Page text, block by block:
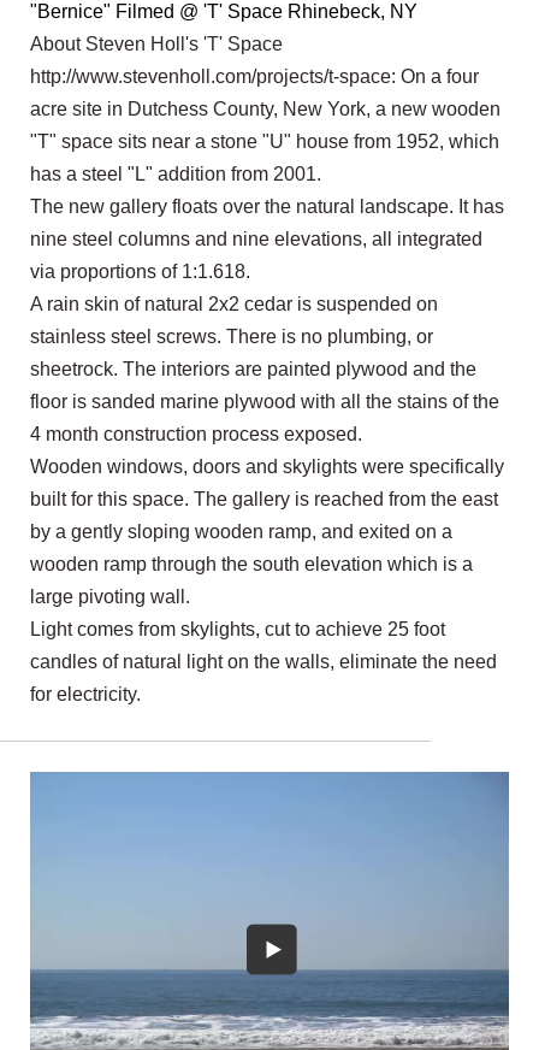
"Bernice" Filmed @ 'T' Space Rhinebeck, NY
About Steven Holl's 'T' Space
http://www.stevenholl.com/projects/t-space: On a four
acre site in Dutchess County, New York, a new wooden
"T" space sits near a stone "U" house from 1952, which
has a steel "L" addition from 2001.
The new gallery floats over the natural landscape. It has
nine steel columns and nine elevations, all integrated
via proportions of 1:1.618.
A rain skin of natural 2x2 cedar is suspended on
stainless steel screws. There is no plumbing, or
sheetrock. The interiors are painted plywood and the
floor is sanded marine plywood with all the stains of the
4 month construction process exposed.
Wooden windows, doors and skylights were specifically
built for this space. The gallery is reached from the east
by a gently sloping wooden ramp, and exited on a
wooden ramp through the south elevation which is a
large pivoting wall.
Light comes from skylights, cut to achieve 25 foot
candles of natural light on the walls, eliminate the need
for electricity.